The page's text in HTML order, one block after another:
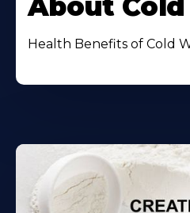
About
Health Benefits of Cold